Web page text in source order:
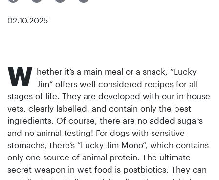
02.10.2025
W hether it’s a main meal or a snack, “Lucky
Jim“ offers well-considered recipes for all
stages of life. They are developed with our in-house
vets, clearly labelled, and contain only the best
ingredients. Of course, there are no added sugars
and no animal testing! For dogs with sensitive
stomachs, there’s “Lucky Jim Mono“, which contains
only one source of animal protein. The ultimate
secret weapon in wet food is postbiotics. They can